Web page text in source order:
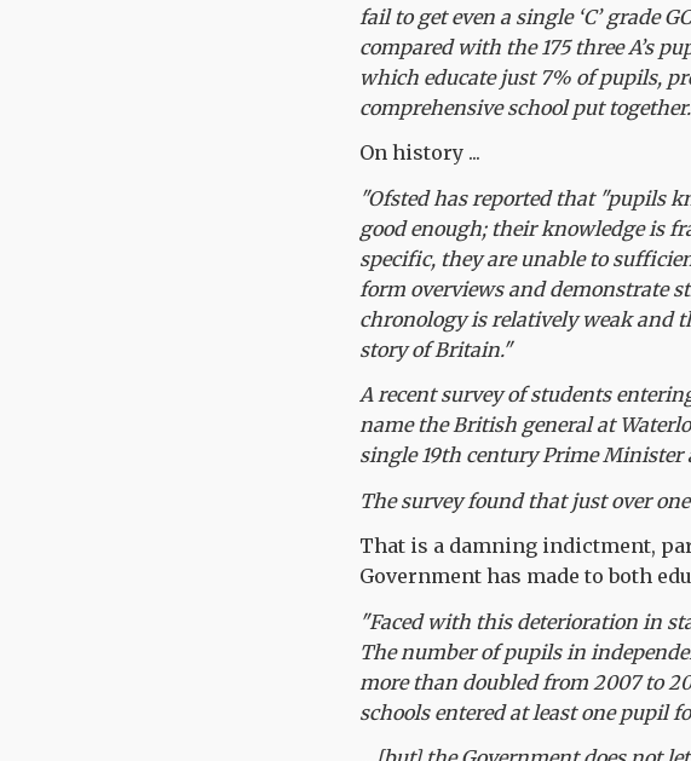
fail to get even a single ‘C’ grade
compared with the 175 three A’s
which educate just 7% of pupils,
comprehensive school put together.
On history ...
"Ofsted has reported that "pupils
good enough; their knowledge is
specific, they are unable to
form overviews and demonstrate
chronology is relatively weak and
story of Britain."
A recent survey of students
name the British general at
single 19th century Prime Minister
The survey found that just over
That is a damning indictment,
Government has made to both
"Faced with this deterioration in
The number of pupils in
more than doubled from 2007 to
schools entered at least one pupil